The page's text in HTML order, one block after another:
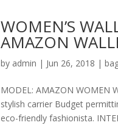
WOMEN’S
AMAZON
by admin | Jun 26, 2018 |
MODEL: AMAZON WOMEN
stylish carrier Budget
eco-friendly fashionista.